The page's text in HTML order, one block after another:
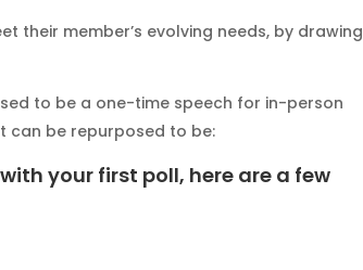
their member’s evolving needs, by drawing
to be a one-time speech for in-person
can be repurposed to be:
your first poll, here are a few